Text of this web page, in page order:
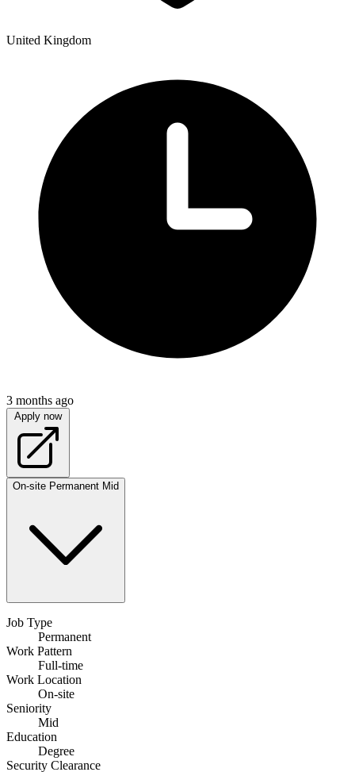
United Kingdom
3 months ago
Apply now
On-site Permanent Mid
Job Type
Permanent
Work Pattern
Full-time
Work Location
On-site
Seniority
Mid
Education
Degree
Security Clearance